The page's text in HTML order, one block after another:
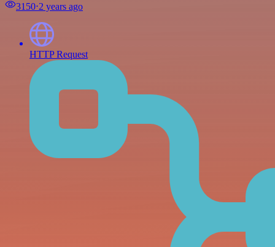
3150⋅2 years ago
HTTP Request